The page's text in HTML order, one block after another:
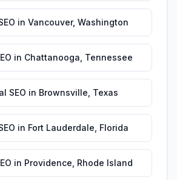
in Vancouver, Washington
in Chattanooga Tennessee
SEO in Brownsville Texas
in Fort Lauderdale Florida
in Providence Rhode Island